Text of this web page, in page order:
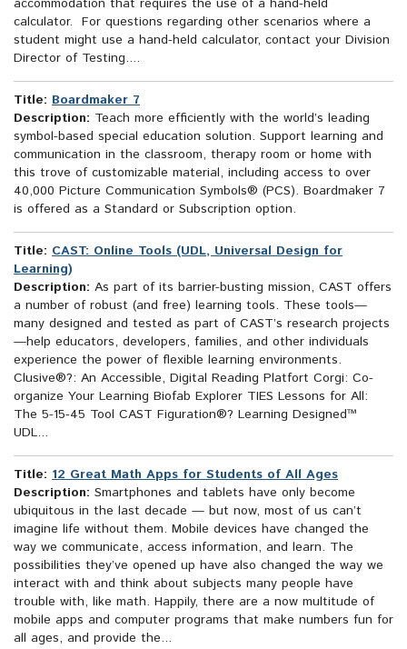
accommodation that requires the use of a hand-held
calculator. For questions regarding other scenarios where a
student might use a hand-held calculator, contact your Division
Director of Testing....
Title: Boardmaker 7
Description: Teach more efficiently with the world’s leading
symbol-based special education solution. Support learning and
communication in the classroom, therapy room or home with
this trove of customizable material, including access to over
40,000 Picture Communication Symbols® (PCS). Boardmaker 7
is offered as a Standard or Subscription option.
Title: CAST: Online Tools (UDL, Universal Design for
Learning)
Description: As part of its barrier-busting mission, CAST offers
a number of robust (and free) learning tools. These tools—
many designed and tested as part of CAST’s research projects
—help educators, developers, families, and other individuals
experience the power of flexible learning environments.
Clusive®?: An Accessible, Digital Reading Platfort Corgi: Co-
organize Your Learning Biofab Explorer TIES Lessons for All:
The 5-15-45 Tool CAST Figuration®? Learning Designed™
UDL...
Title: 12 Great Math Apps for Students of All Ages
Description: Smartphones and tablets have only become
ubiquitous in the last decade — but now, most of us can’t
imagine life without them. Mobile devices have changed the
way we communicate, access information, and learn. The
possibilities they’ve opened up have also changed the way we
interact with and think about subjects many people have
trouble with, like math. Happily, there are a now multitude of
mobile apps and computer programs that make numbers fun for
all ages, and provide the...